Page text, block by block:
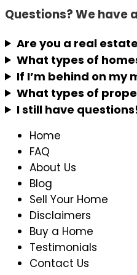
Questions? We have
Are you a real
What types of
If I’m behind on my
What types of
I still have
Home
FAQ
About Us
Blog
Sell Your Home
Disclaimers
Buy a Home
Testimonials
Contact Us